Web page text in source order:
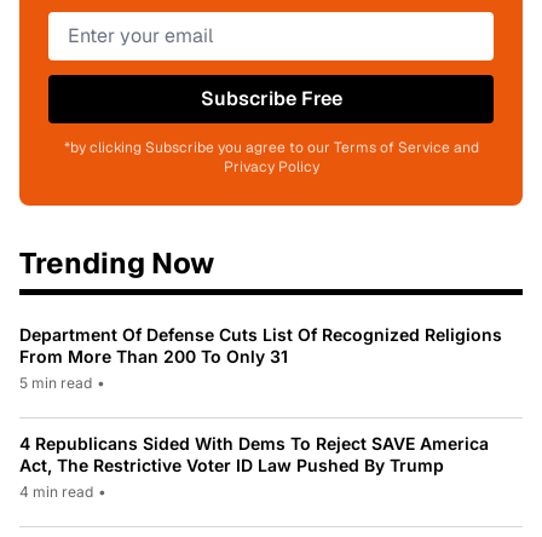
Subscribe Free
*by clicking Subscribe you agree to our Terms of Service and
Privacy Policy
Trending Now
Department Of Defense Cuts List Of Recognized Religions
From More Than 200 To Only 31
5 min read •
4 Republicans Sided With Dems To Reject SAVE America
Act, The Restrictive Voter ID Law Pushed By Trump
4 min read •